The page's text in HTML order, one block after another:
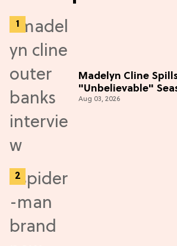
Madelyn Cline
"Unbelievable"
Adventure
Aug 03, 2026